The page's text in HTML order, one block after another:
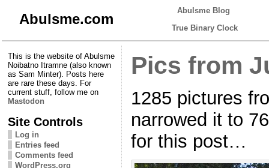
Abulsme.com
Abulsme Blog
True Binary Clock
This is the website of Abulsme
Noibatno Itramne (also known
as Sam Minter). Posts here
are rare these days. For
current stuff, follow me on
Mastodon
Site Controls
Log in
Entries feed
Comments feed
WordPress.org
Pics from
1285 pictures
narrowed it to
for this post…